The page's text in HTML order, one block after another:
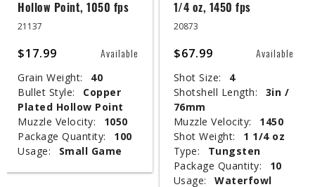
Hollow Point, 1050 fps
21137
$17.99 Available
Grain Weight:
40
Bullet Style:
Copper
Plated Hollow Point
Muzzle Velocity:
1050
Package Quantity:
100
Usage:
Small Game
1/4 oz, 1450 fps
20873
$67.99 Available
Shot Size:
4
Shotshell Length:
3in /
76mm
Muzzle Velocity:
1450
Shot Weight:
1 1/4 oz
Type:
Tungsten
Package Quantity:
10
Usage:
Waterfowl